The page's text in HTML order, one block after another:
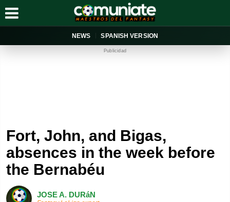
NEWS SPANISH VERSION
Publicidad
Fort, John, and Bigas,
absences in the week before
the Bernabéu
JOSE A. DURáN